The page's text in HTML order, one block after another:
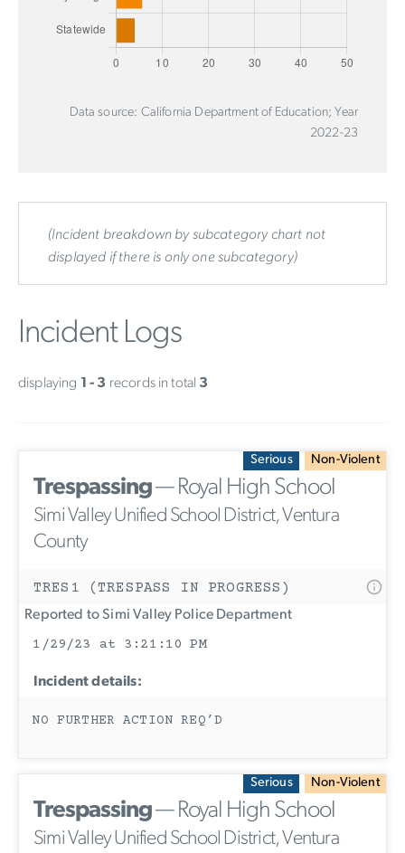
Data source: California Department of Education; Year
2022-23
(Incident breakdown by subcategory chart not
displayed if there is only one subcategory)
Incident Logs
displaying 1 - 3 records in total 3
Serious Non-Violent
Trespassing— Royal High School
Simi Valley Unified School District, Ventura
County
TRES1 (TRESPASS IN PROGRESS)
Reported to Simi Valley Police Department
1/29/23 at 3:21:10 PM
Incident details:
NO FURTHER ACTION REQ’D
Serious Non-Violent
Trespassing— Royal High School
Simi Valley Unified School District, Ventura